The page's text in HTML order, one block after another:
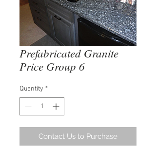
Prefabricated Granite
Price Group 6
Quantity *
Contact Us to Purchase